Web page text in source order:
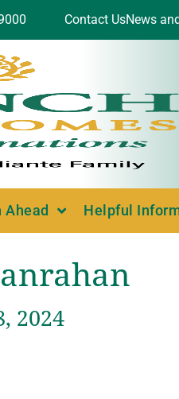
Contact UsNews
Ahead Helpful
2024